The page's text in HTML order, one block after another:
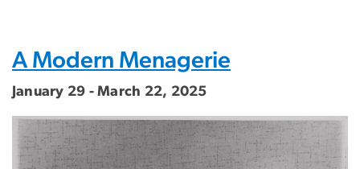
A Modern Menagerie
January 29 - March 22, 2025
Image